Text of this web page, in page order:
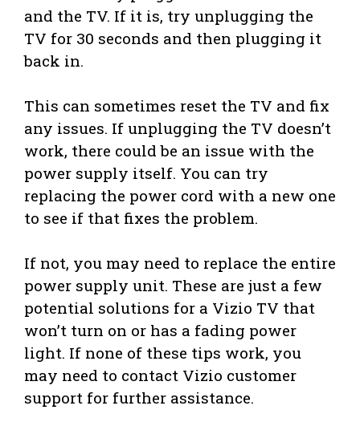
and the TV. If it is, try unplugging the
TV for 30 seconds and then plugging it
back in.
This can sometimes reset the TV and fix
any issues. If unplugging the TV doesn’t
work, there could be an issue with the
power supply itself. You can try
replacing the power cord with a new one
to see if that fixes the problem.
If not, you may need to replace the entire
power supply unit. These are just a few
potential solutions for a Vizio TV that
won’t turn on or has a fading power
light. If none of these tips work, you
may need to contact Vizio customer
support for further assistance.